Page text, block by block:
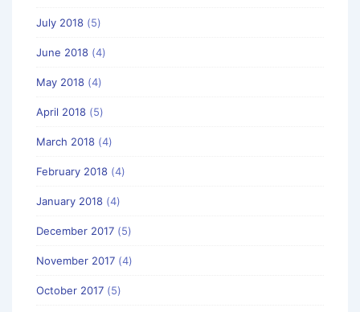
July 2018 (5)
June 2018 (4)
May 2018 (4)
April 2018 (5)
March 2018 (4)
February 2018 (4)
January 2018 (4)
December 2017 (5)
November 2017 (4)
October 2017 (5)